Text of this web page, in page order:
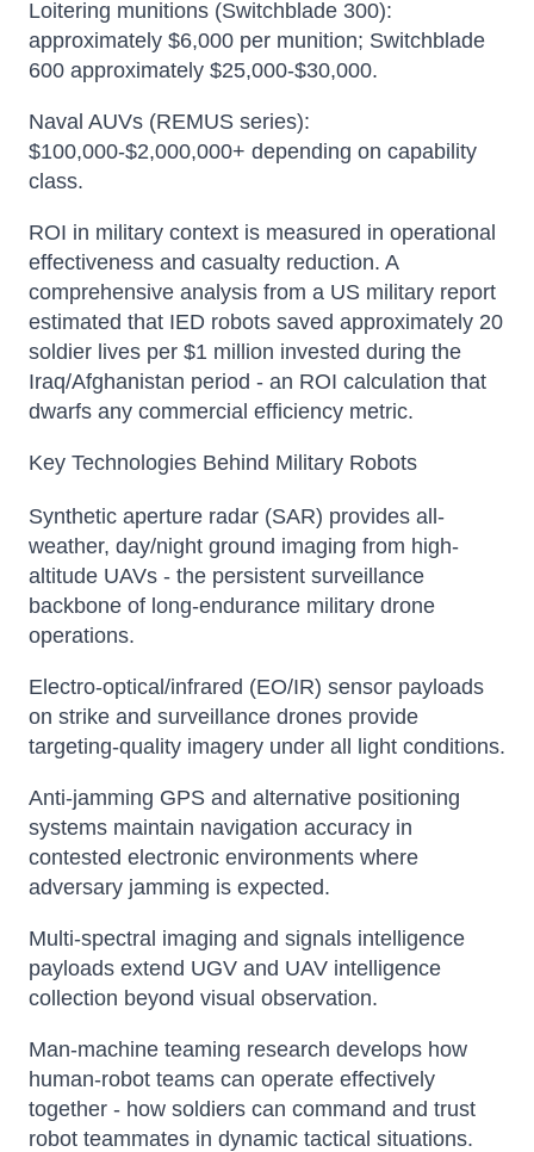
Loitering munitions (Switchblade 300):
approximately $6,000 per munition; Switchblade
600 approximately $25,000-$30,000.
Naval AUVs (REMUS series):
$100,000-$2,000,000+ depending on capability
class.
ROI in military context is measured in operational
effectiveness and casualty reduction. A
comprehensive analysis from a US military report
estimated that IED robots saved approximately 20
soldier lives per $1 million invested during the
Iraq/Afghanistan period - an ROI calculation that
dwarfs any commercial efficiency metric.
Key Technologies Behind Military Robots
Synthetic aperture radar (SAR) provides all-
weather, day/night ground imaging from high-
altitude UAVs - the persistent surveillance
backbone of long-endurance military drone
operations.
Electro-optical/infrared (EO/IR) sensor payloads
on strike and surveillance drones provide
targeting-quality imagery under all light conditions.
Anti-jamming GPS and alternative positioning
systems maintain navigation accuracy in
contested electronic environments where
adversary jamming is expected.
Multi-spectral imaging and signals intelligence
payloads extend UGV and UAV intelligence
collection beyond visual observation.
Man-machine teaming research develops how
human-robot teams can operate effectively
together - how soldiers can command and trust
robot teammates in dynamic tactical situations.